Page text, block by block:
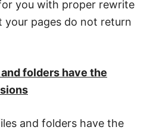
you with proper rewrite
your pages do not return
folders have the
and folders have the